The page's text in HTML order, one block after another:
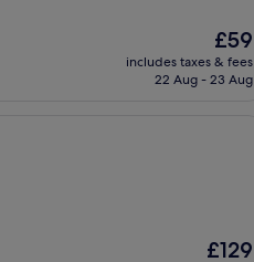
The
price
is
£59
includes taxes & fees
22 Aug - 23 Aug
The
£129